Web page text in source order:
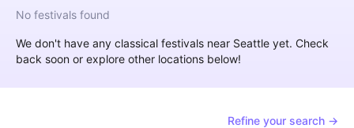
No festivals found
We don't have any classical festivals near Seattle yet. Check
back soon or explore other locations below!
Refine your search →